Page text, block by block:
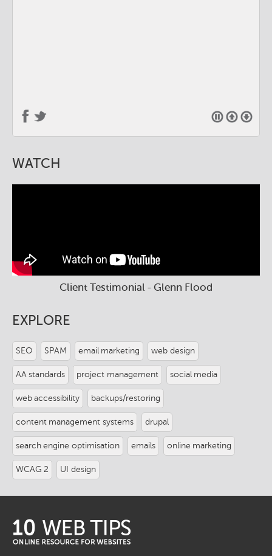
WATCH
Client Testimonial - Glenn Flood
EXPLORE
SEO SPAM email marketing web design
AA standards project management social media
web accessibility backups/restoring
content management systems drupal
search engine optimisation emails online marketing
WCAG 2 UI design
logo-
footer.png